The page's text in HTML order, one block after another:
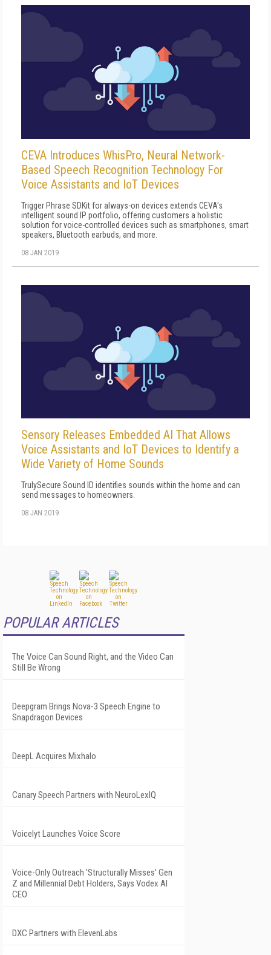
CEVA Introduces WhisPro, Neural Network-
Based Speech Recognition Technology For
Voice Assistants and IoT Devices
Trigger Phrase SDKit for always-on devices extends CEVA's
intelligent sound IP portfolio, offering customers a holistic
solution for voice-controlled devices such as smartphones, smart
speakers, Bluetooth earbuds, and more.
08 JAN 2019
Sensory Releases Embedded AI That Allows
Voice Assistants and IoT Devices to Identify a
Wide Variety of Home Sounds
TrulySecure Sound ID identifies sounds within the home and can
send messages to homeowners.
08 JAN 2019
POPULAR ARTICLES
The Voice Can Sound Right, and the Video Can
Still Be Wrong
Deepgram Brings Nova-3 Speech Engine to
Snapdragon Devices
DeepL Acquires Mixhalo
Canary Speech Partners with NeuroLexIQ
Voicelyt Launches Voice Score
Voice-Only Outreach 'Structurally Misses' Gen
Z and Millennial Debt Holders, Says Vodex AI
CEO
DXC Partners with ElevenLabs